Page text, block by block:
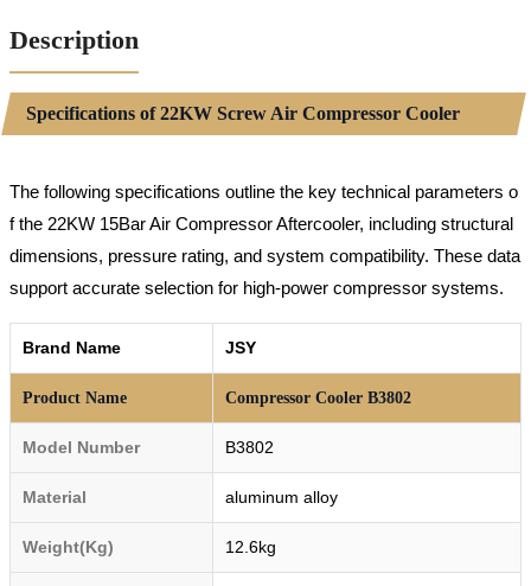
Description
Specifications of 22KW Screw Air Compressor Cooler
The following specifications outline the key technical parameters o
f the 22KW 15Bar Air Compressor Aftercooler, including structural
dimensions, pressure rating, and system compatibility. These data
support accurate selection for high-power compressor systems.
Brand Name JSY
Product Name Compressor Cooler B3802
Model Number B3802
Material aluminum alloy
Weight(Kg) 12.6kg